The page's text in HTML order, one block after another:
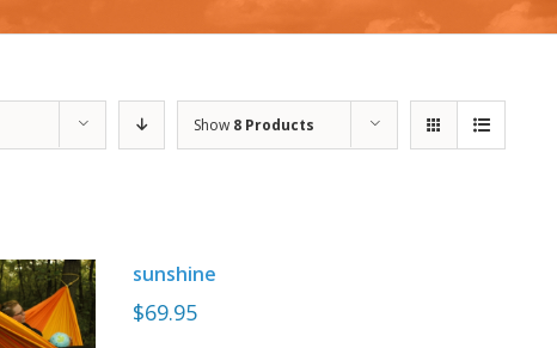
Show 8 Products
sunshine
$69.95